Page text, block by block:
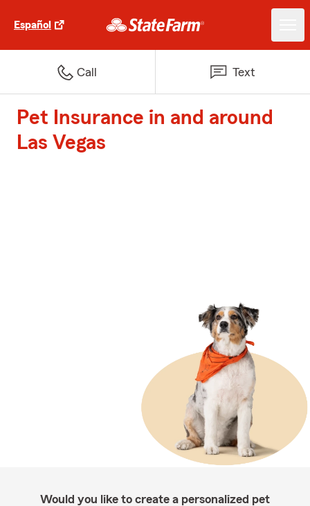
Español
Call Text
Pet Insurance in and around
Las Vegas
Would you like to create a personalized pet